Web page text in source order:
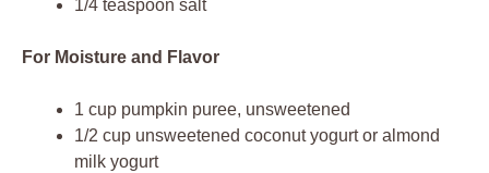
1/4 teaspoon salt
For Moisture and Flavor
1 cup pumpkin puree, unsweetened
1/2 cup unsweetened coconut yogurt or almond
milk yogurt